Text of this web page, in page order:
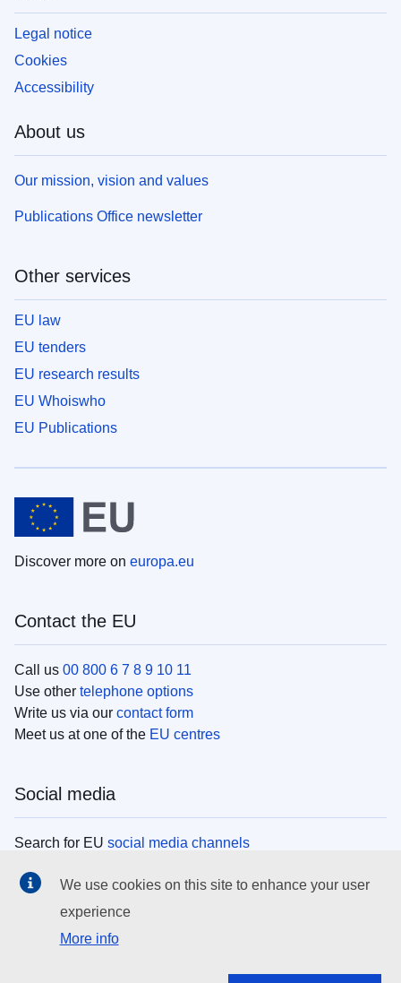
Legal notice
Cookies
Accessibility
About us
Our mission, vision and values
Publications Office newsletter
Other services
EU law
EU tenders
EU research results
EU Whoiswho
EU Publications
Discover more on europa.eu
Contact the EU
Call us 00 800 6 7 8 9 10 11
Use other telephone options
Write us via our contact form
Meet us at one of the EU centres
Social media
Search for EU social media channels
EU institutions
Search all EU institutions and bodies
We use cookies on this site to enhance your user
experience
More info